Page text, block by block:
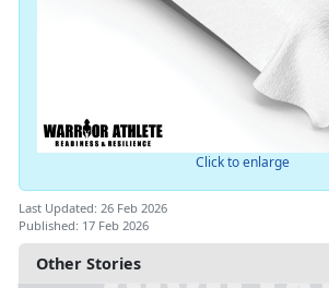
Other Stories
Click to enlarge
Last Updated: 26 Feb 2026
Published: 17 Feb 2026